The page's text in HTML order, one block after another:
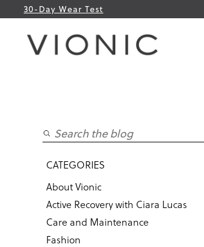
30-Day Wear Test
CATEGORIES
About Vionic
Active Recovery with Ciara Lucas
Care and Maintenance
Fashion